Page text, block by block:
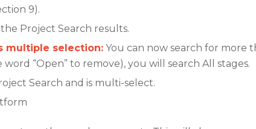
9).
Project Search results.
multiple selection: You can now search for more
“Open” to remove), you will search All stages.
Search and is multi-select.